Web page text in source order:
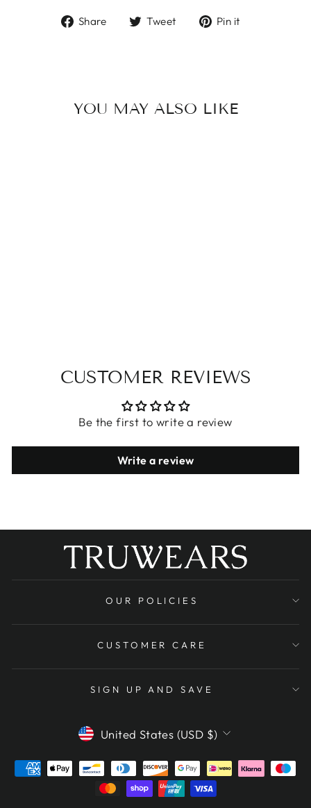
Share
ShareTweet
TweetPin it
YOU MAY ALSO LIKE
CUSTOMER REVIEWS
Be the first to write a review
Write a review
OUR POLICIES
CUSTOMER CARE
SIGN UP AND SAVE
CURRENCY
United States (USD $)